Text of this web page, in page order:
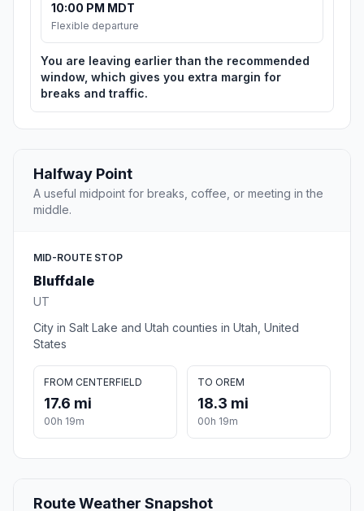
10:00 PM MDT
Flexible departure
You are leaving earlier than the recommended
window, which gives you extra margin for
breaks and traffic.
Halfway Point
A useful midpoint for breaks, coffee, or meeting in the
middle.
MID-ROUTE STOP
Bluffdale
UT
City in Salt Lake and Utah counties in Utah, United
States
FROM CENTERFIELD
17.6 mi
00h 19m
TO OREM
18.3 mi
00h 19m
Route Weather Snapshot